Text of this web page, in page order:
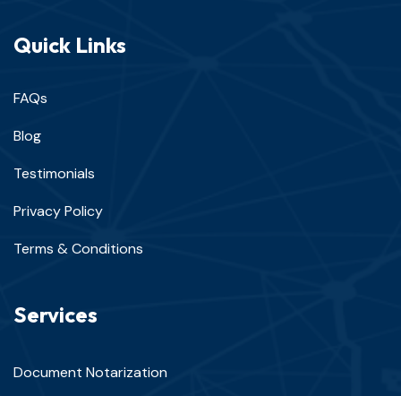
Quick Links
FAQs
Blog
Testimonials
Privacy Policy
Terms & Conditions
Services
Document Notarization